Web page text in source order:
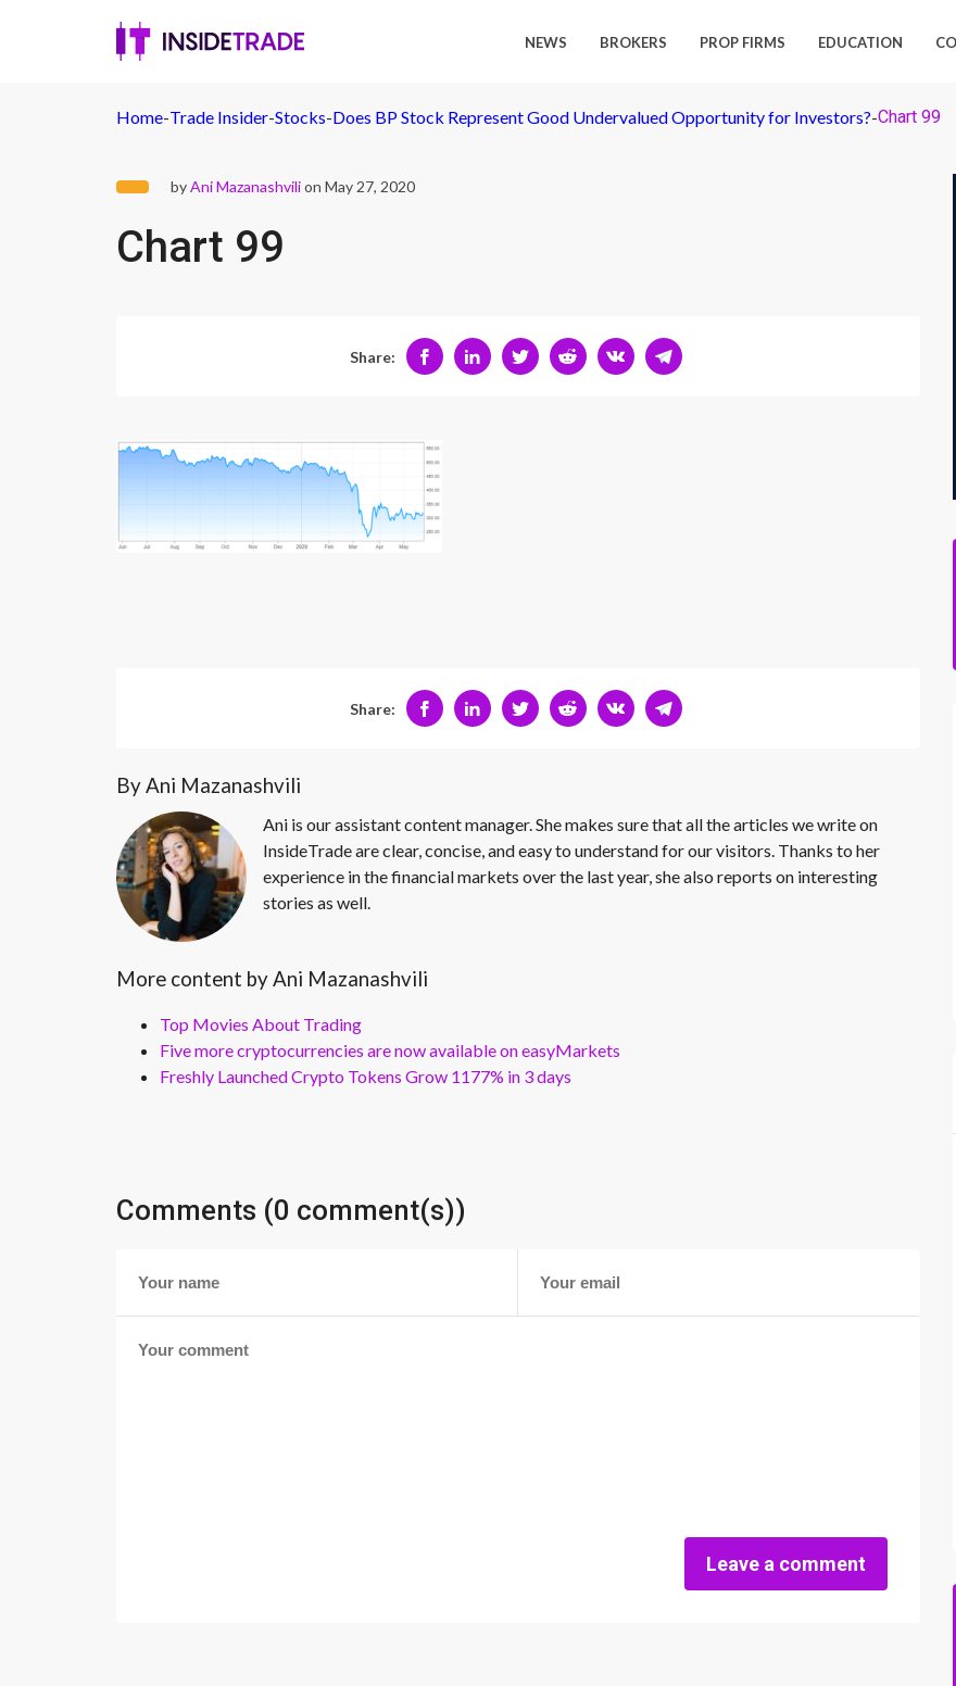
NEWS BROKERS PROP FIRMS EDUCATION
Home-Trade Insider-Stocks-Does BP Stock Represent Good Undervalued Opportunity for Investors?-Chart 99
byAni Mazanashvilion May 27, 2020
Chart 99
Share:
Share:
By Ani Mazanashvili
Ani is our assistant content manager. She makes sure that all the articles we write on
InsideTrade are clear, concise, and easy to understand for our visitors. Thanks to her
experience in the financial markets over the last year, she also reports on interesting
stories as well.
More content by Ani Mazanashvili
Top Movies About Trading
Five more cryptocurrencies are now available on easyMarkets
Freshly Launched Crypto Tokens Grow 1177% in 3 days
Comments (0 comment(s))
Leave a comment